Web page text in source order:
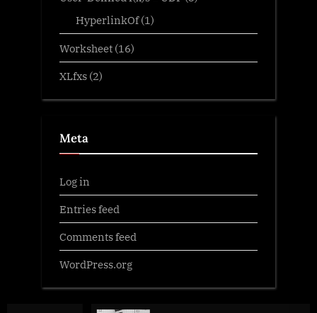
HyperlinkOf(1)
Worksheet (16)
XLfxs (2)
Meta
Log in
Entries feed
Comments feed
WordPress.org